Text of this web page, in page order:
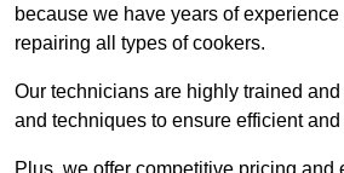
because we have years of
repairing all types of cookers.
Our technicians are highly trained
and techniques to ensure efficient